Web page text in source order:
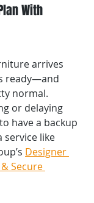
With
arrives
ready—and
normal.
or delaying
have a backup
service like
Designer
Secure